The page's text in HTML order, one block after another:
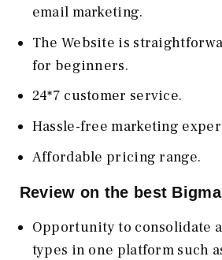
email marketing.
The Website is
for beginners.
24*7 customer service.
Hassle-free marketing
Affordable pricing range.
Review on the best
Opportunity to consolidate
types in one platform such